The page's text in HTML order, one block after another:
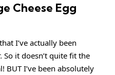
Cheese Egg
I’ve actually been
it doesn’t quite fit the
BUT I’ve been absolutely